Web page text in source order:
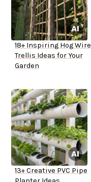
18+ Inspiring Hog Wire
Trellis Ideas for Your
Garden
13+ Creative PVC Pipe